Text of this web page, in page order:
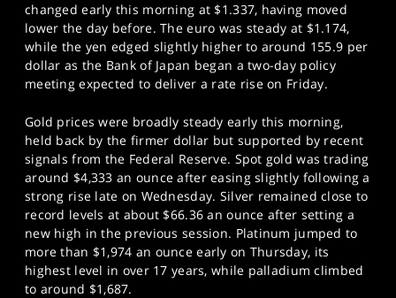
changed early this morning at $1.337, having moved
lower the day before. The euro was steady at $1.174,
while the yen edged slightly higher to around 155.9 per
dollar as the Bank of Japan began a two-day policy
meeting expected to deliver a rate rise on Friday.
Gold prices were broadly steady early this morning,
held back by the firmer dollar but supported by recent
signals from the Federal Reserve. Spot gold was trading
around $4,333 an ounce after easing slightly following a
strong rise late on Wednesday. Silver remained close to
record levels at about $66.36 an ounce after setting a
new high in the previous session. Platinum jumped to
more than $1,974 an ounce early on Thursday, its
highest level in over 17 years, while palladium climbed
to around $1,687.